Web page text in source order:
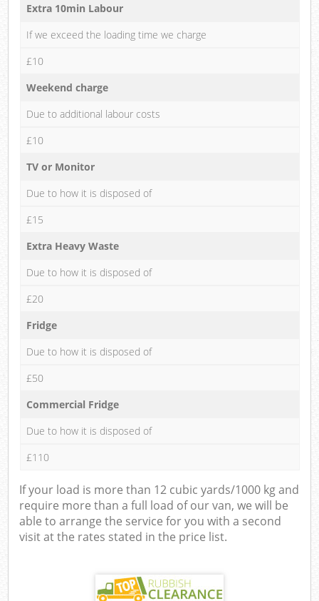
Extra 10min Labour
If we exceed the loading time we charge
£10
Weekend charge
Due to additional labour costs
£10
TV or Monitor
Due to how it is disposed of
£15
Extra Heavy Waste
Due to how it is disposed of
£20
Fridge
Due to how it is disposed of
£50
Commercial Fridge
Due to how it is disposed of
£110
If your load is more than 12 cubic yards/1000 kg and
require more than a full load of our van, we will be
able to arrange the service for you with a second
visit at the rates stated in the price list.